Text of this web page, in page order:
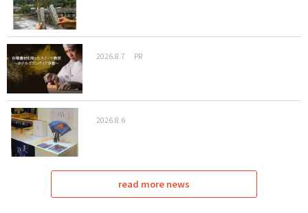
2026.8.7 PR
2026.8.6
read more news